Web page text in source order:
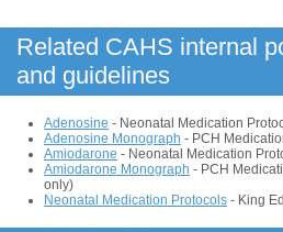
Related CAHS internal
and guidelines
Adenosine - Neonatal Medication
Adenosine Monograph - PCH
Amiodarone - Neonatal Medication
Amiodarone Monograph - PCH
only)
Neonatal Medication Protocols - King